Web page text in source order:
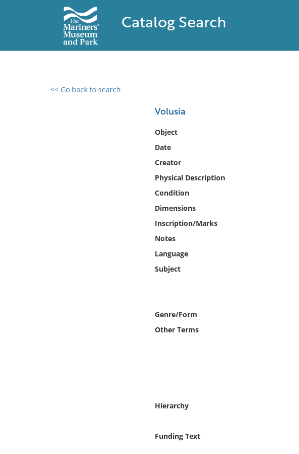
Catalog Search
<< Go back to search
Volusia
Object
Date
Creator
Physical Description
Condition
Dimensions
Inscription/Marks
Notes
Language
Subject
Genre/Form
Other Terms
Hierarchy
Funding Text
0 results found